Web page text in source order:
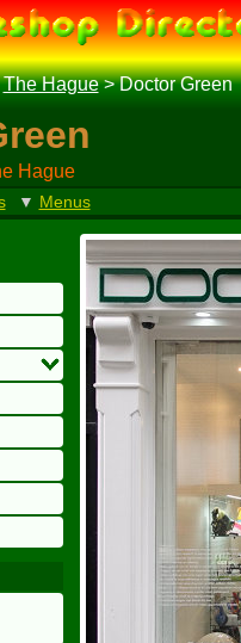
The Hague>Doctor Green
Hague
▼ Menus